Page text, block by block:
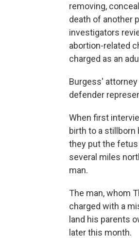
removing,
death of another
investigators
abortion-related
charged as an
Burgess'
defender
When first
birth to a stillborn
they put the fetus
several miles
man.
The man, whom
charged with a
land his parents
later this month.